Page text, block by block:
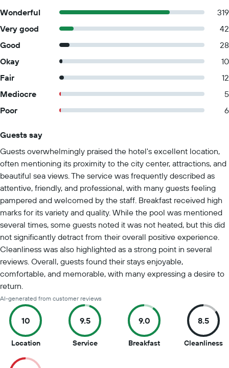
Wonderful
319
Very good
42
Good
28
Okay
10
Fair
12
Mediocre
5
Poor
6
Guests say
Guests overwhelmingly praised the hotel's excellent location,
often mentioning its proximity to the city center, attractions, and
beautiful sea views. The service was frequently described as
attentive, friendly, and professional, with many guests feeling
pampered and welcomed by the staff. Breakfast received high
marks for its variety and quality. While the pool was mentioned
several times, some guests noted it was not heated, but this did
not significantly detract from their overall positive experience.
Cleanliness was also highlighted as a strong point in several
reviews. Overall, guests found their stays enjoyable,
comfortable, and memorable, with many expressing a desire to
return.
AI-generated from customer reviews
10
Location10
of
9.5
Service9.5
9.0
Breakfast9
8.5
Cleanliness